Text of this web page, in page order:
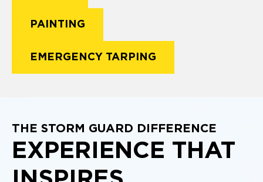
PAINTING
EMERGENCY TARPING
THE STORM GUARD DIFFERENCE
EXPERIENCE THAT